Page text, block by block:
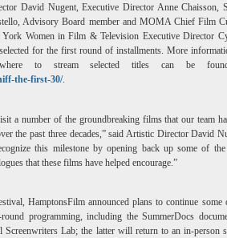
David Nugent, Executive Director Anne Chaisson,
Advisory Board member and MOMA Chief Film
Women in Film & Television Executive Director
for the first round of installments. More
to stream selected titles can be
the-first-30/.
a number of the groundbreaking films that our team
the past three decades,” said Artistic Director David
this milestone by opening back up some of
that these films have helped encourage.”
HamptonsFilm announced plans to continue some
programming, including the SummerDocs
Screenwriters Lab; the latter will return to an in-person